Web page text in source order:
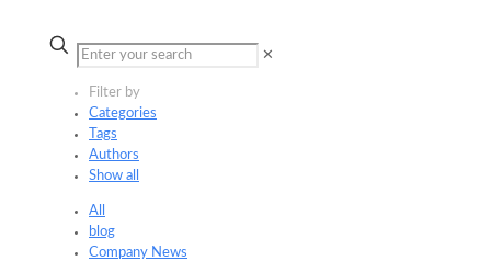
✕
Filter by
Categories
Tags
Authors
Show all
All
blog
Company News